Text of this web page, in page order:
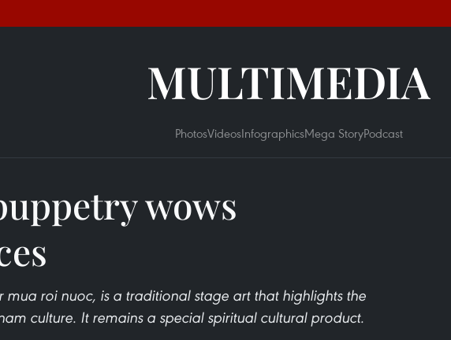
MULTIMEDIA
PhotosVideosInfographicsMega StoryPodcast
wows
mua roi nuoc, is a traditional stage art that highlights the
culture. It remains a special spiritual cultural product.